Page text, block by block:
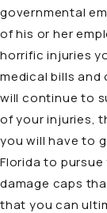
governmental
of his or her
horrific injuries
medical bills
will continue to
of your injuries,
you will have to
Florida to
damage caps
that you can